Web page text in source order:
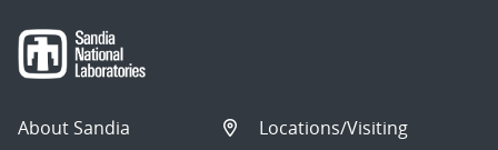
About Sandia
Locations/Visiting